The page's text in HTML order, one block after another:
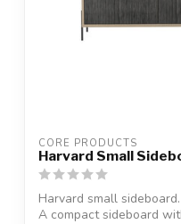
CORE PRODUCTS
Harvard Small
Harvard small sideboard.
A compact sideboard